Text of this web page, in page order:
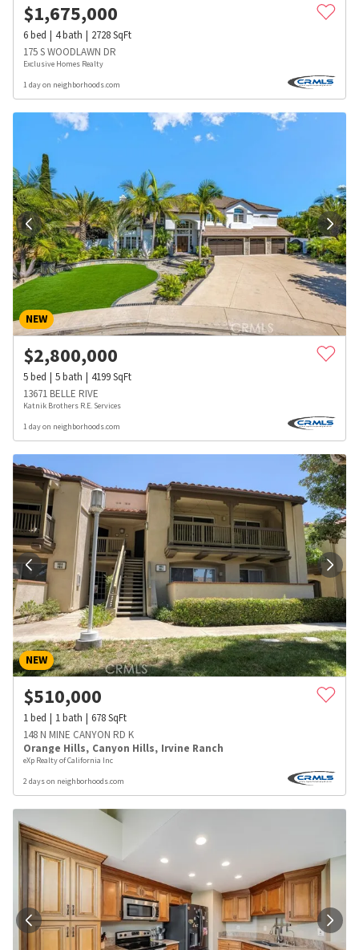
$1,675,000
6bed 4bath 2728SqFt
175 S WOODLAWN DR
Exclusive Homes Realty
1 day on neighborhoods.com
NEW
$2,800,000
5bed 5bath 4199SqFt
13671 BELLE RIVE
Katnik Brothers R.E. Services
1 day on neighborhoods.com
NEW
$510,000
1bed 1bath 678SqFt
148 N MINE CANYON RD K
Orange Hills, Canyon Hills, Irvine Ranch
eXp Realty of California Inc
2 days on neighborhoods.com